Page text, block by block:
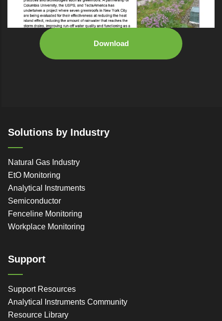
Download
Solutions by Industry
Natural Gas Industry
EtO Monitoring
Analytical Instruments
Semiconductor
Fenceline Monitoring
Workplace Monitoring
Support
Support Resources
Analytical Instruments Community
Resource Library